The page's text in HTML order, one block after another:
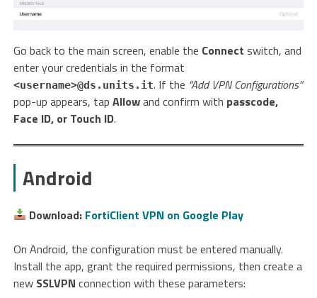
Go back to the main screen, enable the Connect switch, and
enter your credentials in the format
<username>@ds.units.it. If the “Add VPN Configurations”
pop-up appears, tapAllowand confirm with passcode,
Face ID, or Touch ID.
Android
Download: FortiClient VPN on Google Play
On Android, the configuration must be entered manually.
Install the app, grant the required permissions, then create a
new SSLVPN connection with these parameters: